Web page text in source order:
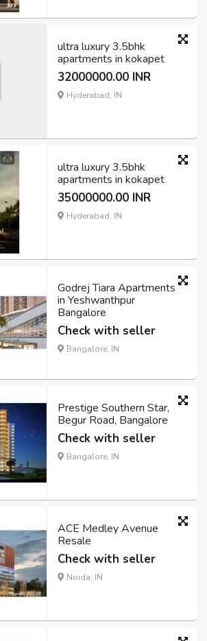
ultra luxury 3.5bhk
apartments in kokapet
32000000.00 INR
Hyderabad, IN
ultra luxury 3.5bhk
apartments in kokapet
35000000.00 INR
Hyderabad, IN
Godrej Tiara Apartments
in Yeshwanthpur
Bangalore
Check with seller
Bangalore, IN
Prestige Southern Star,
Begur Road, Bangalore
Check with seller
Bangalore, IN
ACE Medley Avenue
Resale
Check with seller
Noida, IN